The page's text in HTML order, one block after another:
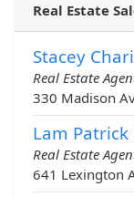
Real Estate
Stacey
Real Estate
330 Madison
Lam
Real Estate
641 Lexington